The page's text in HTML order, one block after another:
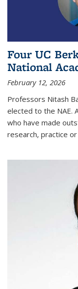
Four UC
National
February 12, 2026
Professors Nitash
elected to the NAE.
who have made
research, practice